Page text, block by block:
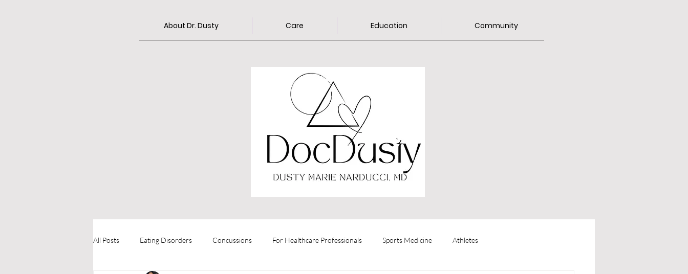
About Dr. Dusty Care Education Community
All Posts Eating Disorders Concussions For Healthcare Professionals Sports Medicine Athletes